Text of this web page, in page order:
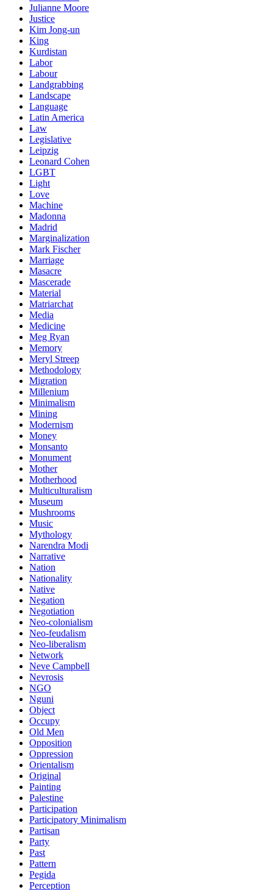
Julianne Moore
Justice
Kim Jong-un
King
Kurdistan
Labor
Labour
Landgrabbing
Landscape
Language
Latin America
Law
Legislative
Leipzig
Leonard Cohen
LGBT
Light
Love
Machine
Madonna
Madrid
Marginalization
Mark Fischer
Marriage
Masacre
Mascerade
Material
Matriarchat
Media
Medicine
Meg Ryan
Memory
Meryl Streep
Methodology
Migration
Millenium
Minimalism
Mining
Modernism
Money
Monsanto
Monument
Mother
Motherhood
Multiculturalism
Museum
Mushrooms
Music
Mythology
Narendra Modi
Narrative
Nation
Nationality
Native
Negation
Negotiation
Neo-colonialism
Neo-feudalism
Neo-liberalism
Network
Neve Campbell
Nevrosis
NGO
Nguni
Object
Occupy
Old Men
Opposition
Oppression
Orientalism
Original
Painting
Palestine
Participation
Participatory Minimalism
Partisan
Party
Past
Pattern
Pegida
Perception